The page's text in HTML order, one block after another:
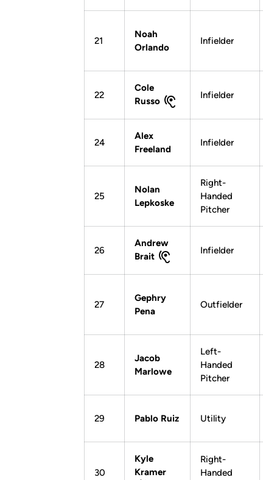
21
Noah
Orlando
Infielder
22
Cole
Russo
Infielder
24
Alex
Freeland
Infielder
25
Nolan
Lepkoske
Right-
Handed
Pitcher
26
Andrew
Brait
Infielder
27
Gephry
Pena
Outfielder
28
Jacob
Marlowe
Left-
Handed
Pitcher
29 Pablo Ruiz Utility
30
Kyle
Kramer
Right-
Handed